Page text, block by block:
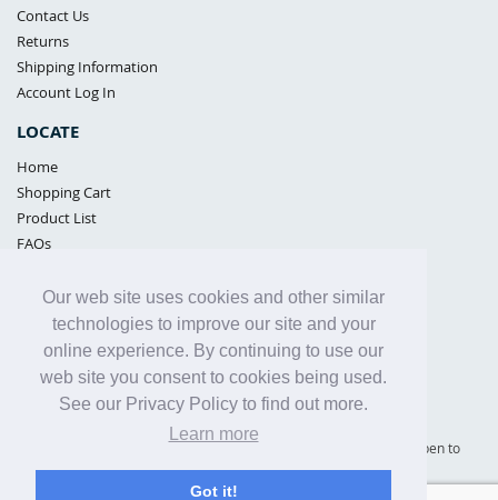
Our web site uses cookies and other similar
technologies to improve our site and your
online experience. By continuing to use our
web site you consent to cookies being used.
See our Privacy Policy to find out more.
Learn more
Got it!
Contact Us
Returns
Shipping Information
Account Log In
LOCATE
Home
Shopping Cart
Product List
FAQs
Samples Policy
Privacy Policy
Proposition 65
Terms of Use
Supply Shield | St. Petersburg, Florida (warehouse location - not open to
the public) |866-342-2003